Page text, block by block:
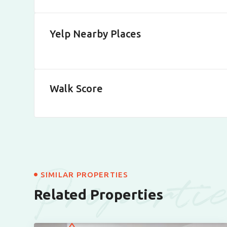
Yelp Nearby Places
Walk Score
SIMILAR PROPERTIES
Related Properties